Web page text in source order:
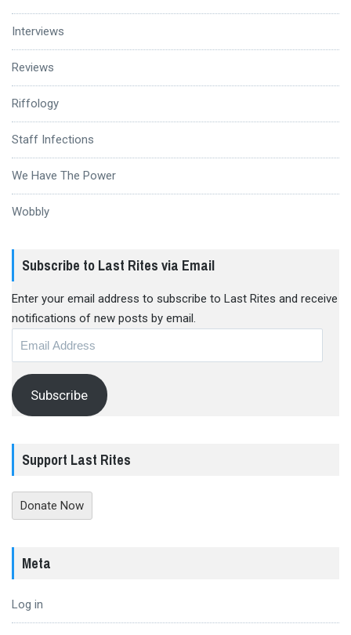
Interviews
Reviews
Riffology
Staff Infections
We Have The Power
Wobbly
Subscribe to Last Rites via Email
Enter your email address to subscribe to Last Rites and receive
notifications of new posts by email.
Subscribe
Support Last Rites
Donate Now
Meta
Log in